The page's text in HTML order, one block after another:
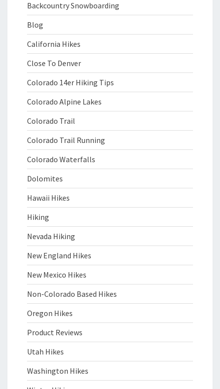
Backcountry Snowboarding
Blog
California Hikes
Close To Denver
Colorado 14er Hiking Tips
Colorado Alpine Lakes
Colorado Trail
Colorado Trail Running
Colorado Waterfalls
Dolomites
Hawaii Hikes
Hiking
Nevada Hiking
New England Hikes
New Mexico Hikes
Non-Colorado Based Hikes
Oregon Hikes
Product Reviews
Utah Hikes
Washington Hikes